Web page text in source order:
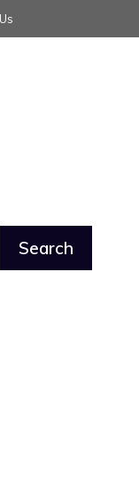
Search